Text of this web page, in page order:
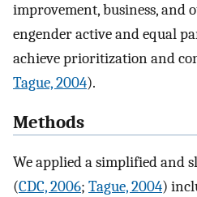
improvement, business, and
engender active and equal
achieve prioritization and
Tague, 2004).
Methods
We applied a simplified and
(CDC, 2006; Tague, 2004)